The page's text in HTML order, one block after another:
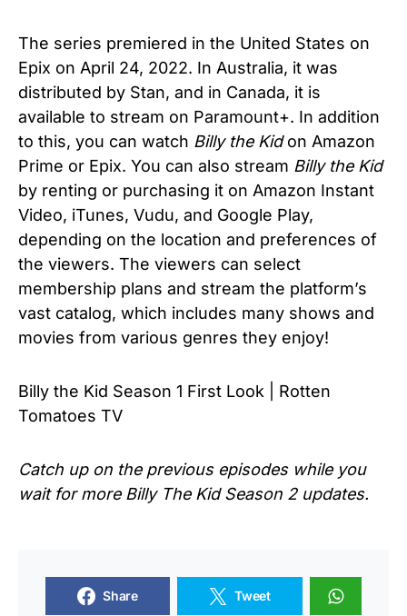
The series premiered in the United States on
Epix on April 24, 2022. In Australia, it was
distributed by Stan, and in Canada, it is
available to stream on Paramount+. In addition
to this, you can watch Billy the Kidon Amazon
Prime or Epix. You can also stream Billy the Kid
by renting or purchasing it on Amazon Instant
Video, iTunes, Vudu, and Google Play,
depending on the location and preferences of
the viewers. The viewers can select
membership plans and stream the platform’s
vast catalog, which includes many shows and
movies from various genres they enjoy!
Billy the Kid Season 1 First Look | Rotten
Tomatoes TV
Catch up on the previous episodes while you
wait for more Billy The Kid Season 2 updates.
Share Tweet